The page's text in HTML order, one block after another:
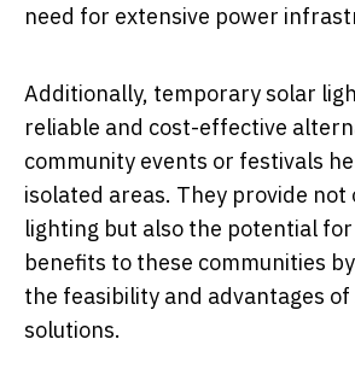
need for extensive power
Additionally, temporary solar
reliable and cost-effective
community events or festivals
isolated areas. They provide not
lighting but also the potential
benefits to these communities
the feasibility and advantages
solutions.